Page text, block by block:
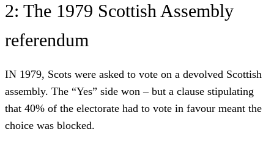
2: The 1979 Scottish Assembly
referendum
IN 1979, Scots were asked to vote on a devolved Scottish
assembly. The “Yes” side won – but a clause stipulating
that 40% of the electorate had to vote in favour meant the
choice was blocked.